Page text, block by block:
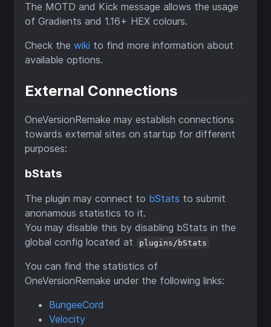
The MOTD and Kick message allows the usage
of Gradients and 1.16+ HEX colours.
Check the wiki to find more information about
available options.
External Connections
OneVersionRemake may establish connections
towards external sites on startup for different
purposes:
bStats
The plugin may connect to bStats to submit
anonamous statistics to it.
You may disable this by disabling bStats in the
global config located at
plugins/bStats
You can find the statistics of
OneVersionRemake under the following links:
BungeeCord
Velocity